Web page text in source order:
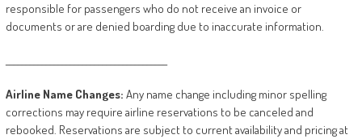
responsible for passengers who do not receive an invoice or
documents or are denied boarding due to inaccurate information.
Airline Name Changes: Any name change including minor spelling
corrections may require airline reservations to be canceled and
rebooked. Reservations are subject to current availability and pricing at